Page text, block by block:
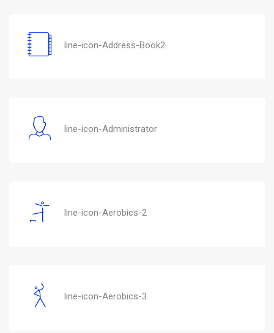
line-icon-Address-Book2
line-icon-Administrator
line-icon-Aerobics-2
line-icon-Aerobics-3